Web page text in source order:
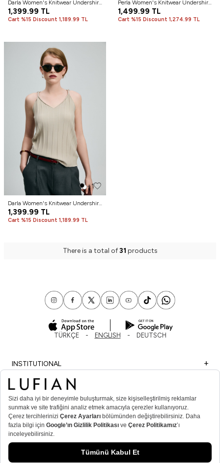
Darla Women's Knitwear Undershirt
Black
1,399.99 TL
Cart %15 Discount 1,189.99 TL
Perla Women's Knitwear Undershirt
Saffron
1,499.99 TL
Cart %15 Discount 1,274.99 TL
+1
Darla Women's Knitwear Undershirt
Beige
1,399.99 TL
Cart %15 Discount 1,189.99 TL
There is a total of31 products
TÜRKÇE ENGLISH DEUTSCH
INSTITUTIONAL
SHOPPING
IMPORTANT INFORMATION
MEMBER
MEN’S POPULAR CATEGORIES
WOMEN’S POPULAR CATEGORIES
© Lufian.com 2026 All Rights Reserved.